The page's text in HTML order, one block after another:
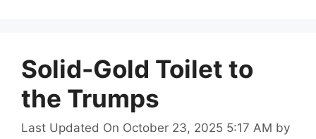
Solid-Gold Toilet to
the Trumps
Last Updated On October 23, 2025 5:17 AM by